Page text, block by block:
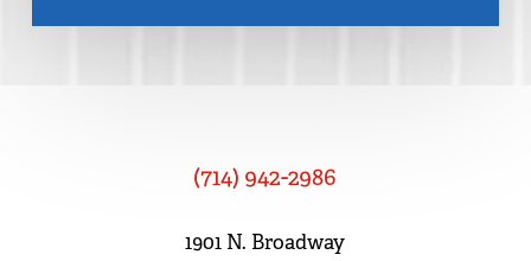
(714) 942-2986
1901 N. Broadway